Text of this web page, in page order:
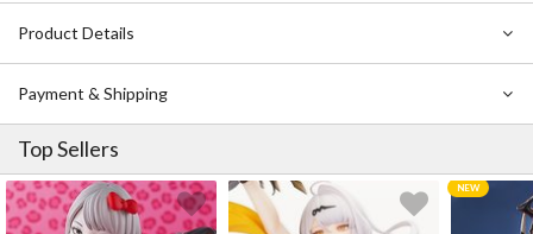
chosen by theOverwatch
Product Details
Payment & Shipping
Top Sellers